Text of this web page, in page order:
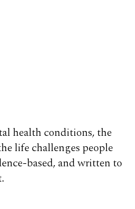
health conditions, the
life challenges people
based, and written to